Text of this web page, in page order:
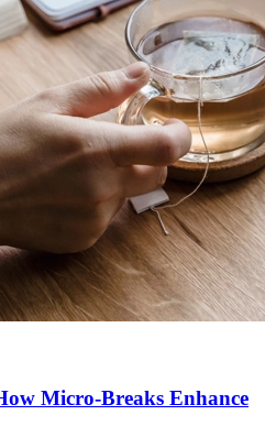
Micro-Breaks Enhance